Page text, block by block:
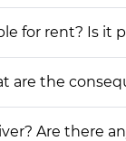
for rent? Is it
are the
Are there